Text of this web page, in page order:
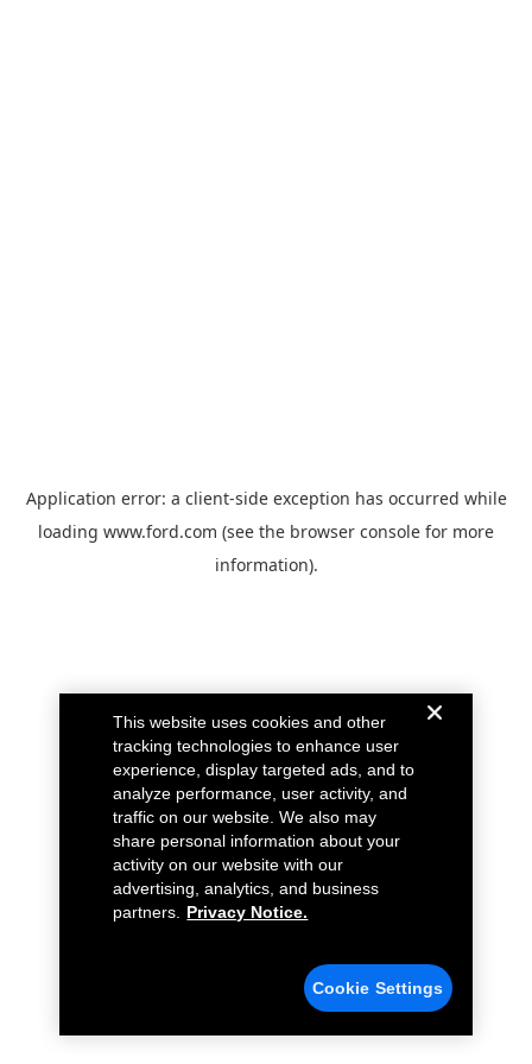
Application error: a client-side exception has occurred while
loading www.ford.com (see the browser console for more
information).
This website uses cookies and other
tracking technologies to enhance user
experience, display targeted ads, and to
analyze performance, user activity, and
traffic on our website. We also may
share personal information about your
activity on our website with our
advertising, analytics, and business
partners.
Privacy Notice.
Cookie Settings